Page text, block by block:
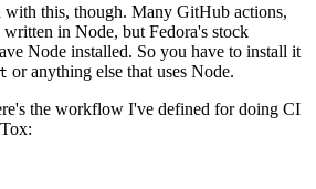
with this, though. Many GitHub actions,
written in Node, but Fedora's stock
Node installed. So you have to install it
or anything else that uses Node.
the workflow I've defined for doing CI